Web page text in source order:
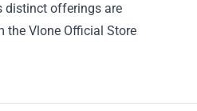
distinct offerings are
the Vlone Official Store